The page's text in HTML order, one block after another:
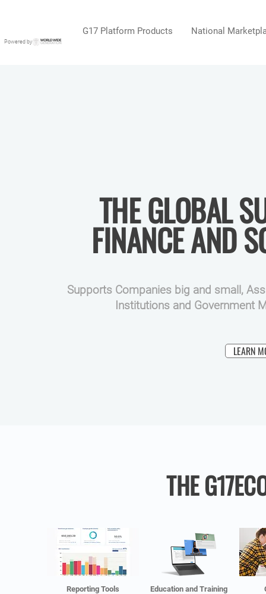
Powered by
G17 Platform Products National
THE GLOBAL
FINANCE AND
Supports Companies big and small,
Institutions and Government
LEARN
THE
Reporting Tools Education and Training